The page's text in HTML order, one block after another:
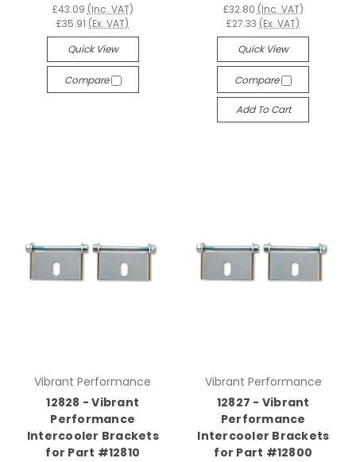
£43.09 (Inc. VAT)
£35.91 (Ex. VAT)
Quick View
Compare
£32.80 (Inc. VAT)
£27.33 (Ex. VAT)
Quick View
Compare
Add To Cart
Vibrant Performance
12828 - Vibrant
Performance
Intercooler Brackets
for Part #12810
Vibrant Performance
12827 - Vibrant
Performance
Intercooler Brackets
for Part #12800